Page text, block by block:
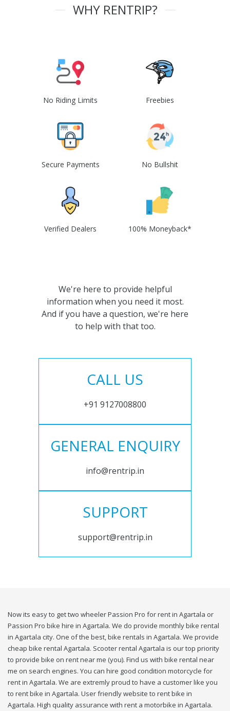
WHY RENTRIP?
No Riding Limits Freebies
Secure Payments No Bullshit
Verified Dealers 100% Moneyback*
We're here to provide helpful
information when you need it most.
And if you have a question, we're here
to help with that too.
CALL US
+91 9127008800
GENERAL ENQUIRY
info@rentrip.in
SUPPORT
support@rentrip.in
Now its easy to get two wheeler Passion Pro for rent in Agartala or
Passion Pro bike hire in Agartala. We do provide monthly bike rental
in Agartala city. One of the best, bike rentals in Agartala. We provide
cheap bike rental Agartala. Scooter rental Agartala is our top priority
to provide bike on rent near me (you). Find us with bike rental near
me on search engines. You can hire good condition motorcycle for
rent in Agartala. We are extremly proud to have a customer like you
to rent bike in Agartala. User friendly website to rent bike in
Agartala. High quality assurance with rent a motorbike in Agartala.